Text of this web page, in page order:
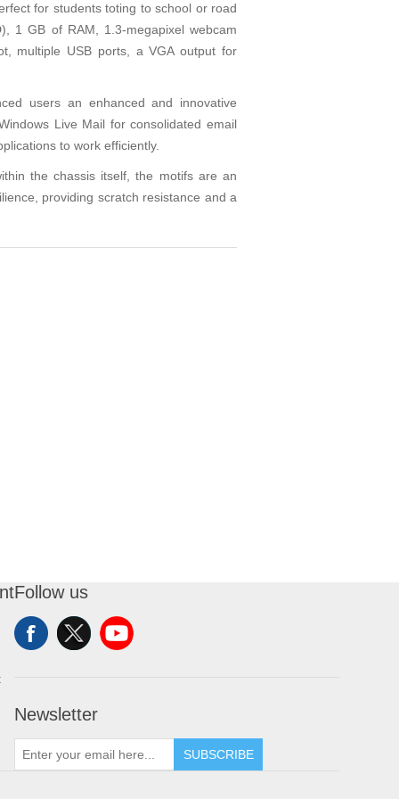
for students toting to school or road
1 GB of RAM, 1.3-megapixel webcam
multiple USB ports, a VGA output for
users an enhanced and innovative
Live Mail for consolidated email
to work efficiently.
the chassis itself, the motifs are an
providing scratch resistance and a
Follow us
Newsletter
SUBSCRIBE